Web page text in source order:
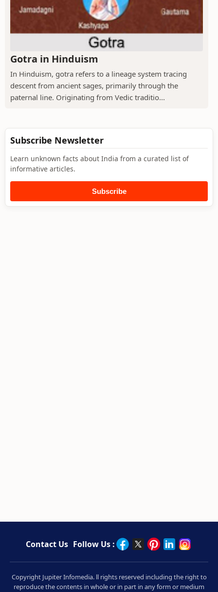
Gotra in Hinduism
In Hinduism, gotra refers to a lineage system tracing
descent from ancient sages, primarily through the
paternal line. Originating from Vedic traditio...
Subscribe Newsletter
Learn unknown facts about India from a curated list of
informative articles.
Subscribe
Contact Us Follow Us :
Copyright Jupiter Infomedia. ll rights reserved including the right to
reproduce the contents in whole or in part in any form or medium